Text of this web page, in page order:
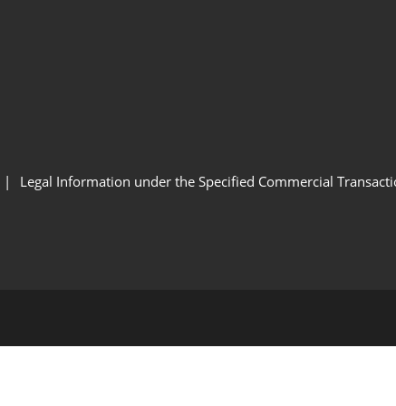
Legal Information under the Specified Commercial